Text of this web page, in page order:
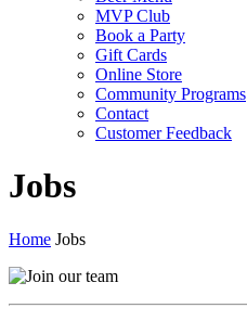
MVP Club
Book a Party
Gift Cards
Online Store
Community Programs
Contact
Customer Feedback
Jobs
Home Jobs